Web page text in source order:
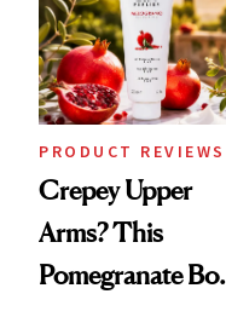
PRODUCT REVIEWS
Crepey Upper
Arms? This
Pomegranate